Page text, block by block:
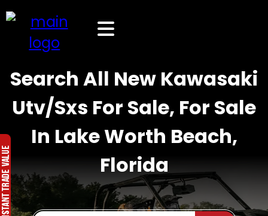
Search All New Kawasaki
Utv/Sxs For Sale, For Sale
In Lake Worth Beach,
Florida